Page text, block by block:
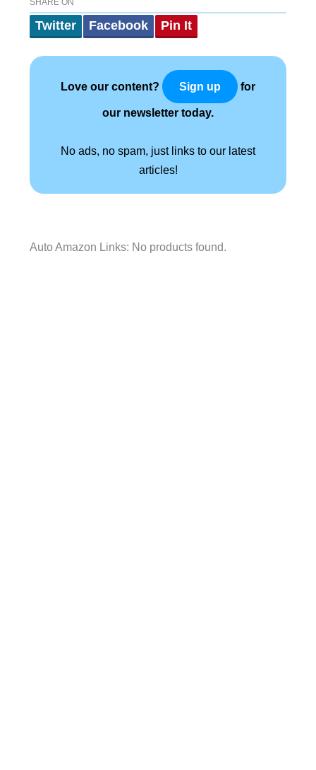
Twitter Facebook Pin It
Love our content? Sign up for
our newsletter today.
No ads, no spam, just links to our latest
articles!
Auto Amazon Links: No products found.